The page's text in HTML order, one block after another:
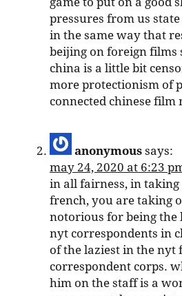
pressures from us
in the same way that
beijing on foreign films
china is a little bit
more protectionism of
connected chinese film
anonymous says:
may 24, 2020 at 6:23
in all fairness, in
french, you are taking
notorious for being the
nyt correspondents in
of the laziest in the nyt
correspondent corps.
him on the staff is a